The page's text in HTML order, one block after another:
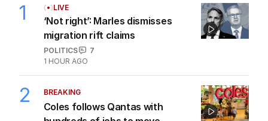
1 LIVE
‘Not right’: Marles dismisses
migration rift claims
POLITICS
7
1 HOUR AGO
2 BREAKING
Coles follows Qantas with